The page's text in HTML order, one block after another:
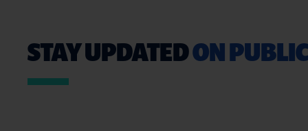
STAY UPDATEDON